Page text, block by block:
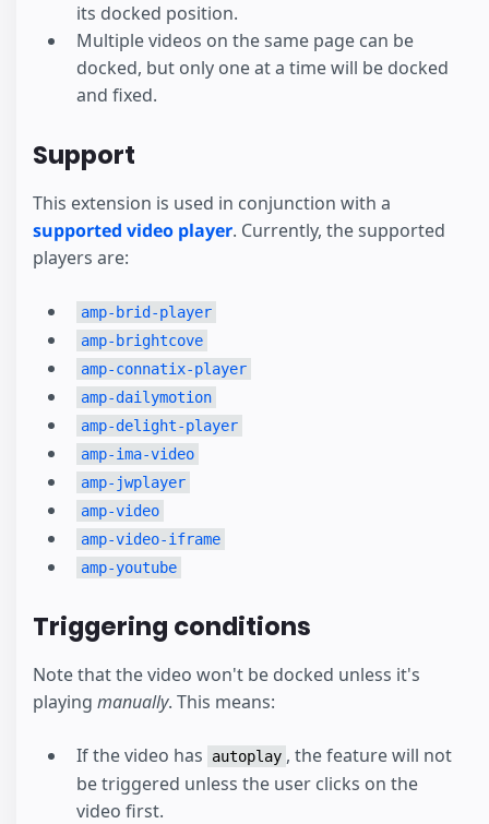
its docked position.
Multiple videos on the same page can be
docked, but only one at a time will be docked
and fixed.
Support
This extension is used in conjunction with a
supported video player. Currently, the supported
players are:
amp-brid-player
amp-brightcove
amp-connatix-player
amp-dailymotion
amp-delight-player
amp-ima-video
amp-jwplayer
amp-video
amp-video-iframe
amp-youtube
Triggering conditions
Note that the video won't be docked unless it's
playing manually. This means:
If the video has autoplay , the feature will not
be triggered unless the user clicks on the
video first.